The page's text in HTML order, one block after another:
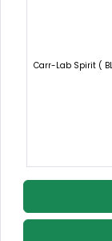
Carr-Lab Spirit (